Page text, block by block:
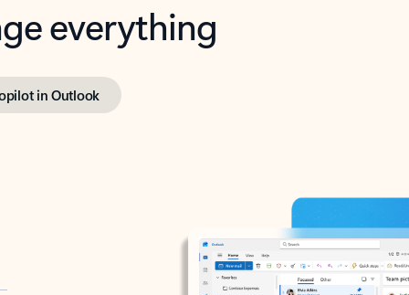
everything
in Outlook